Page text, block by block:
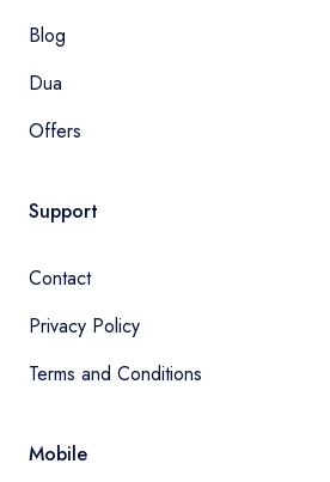
Blog
Dua
Offers
Support
Contact
Privacy Policy
Terms and Conditions
Mobile